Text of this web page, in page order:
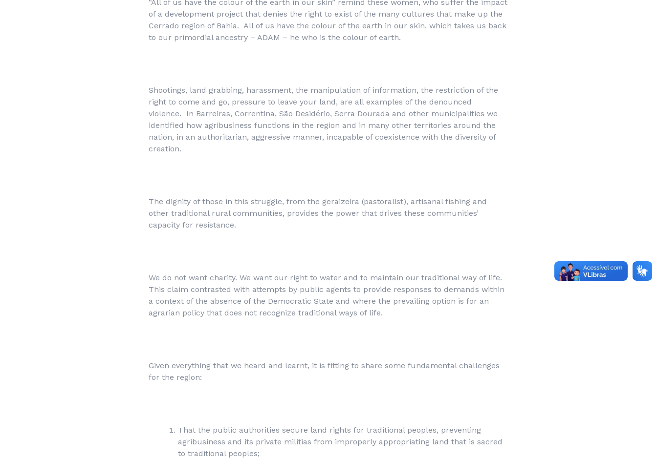
“All of us have the colour of the earth in our skin” remind these women, who suffer the impact
of a development project that denies the right to exist of the many cultures that make up the
Cerrado region of Bahia. All of us have the colour of the earth in our skin, which takes us back
to our primordial ancestry – ADAM – he who is the colour of earth.
Shootings, land grabbing, harassment, the manipulation of information, the restriction of the
right to come and go, pressure to leave your land, are all examples of the denounced
violence. In Barreiras, Correntina, São Desidério, Serra Dourada and other municipalities we
identified how agribusiness functions in the region and in many other territories around the
nation, in an authoritarian, aggressive manner, incapable of coexistence with the diversity of
creation.
The dignity of those in this struggle, from the geraizeira (pastoralist), artisanal fishing and
other traditional rural communities, provides the power that drives these communities’
capacity for resistance.
We do not want charity. We want our right to water and to maintain our traditional way of life.
This claim contrasted with attempts by public agents to provide responses to demands within
a context of the absence of the Democratic State and where the prevailing option is for an
agrarian policy that does not recognize traditional ways of life.
Given everything that we heard and learnt, it is fitting to share some fundamental challenges
for the region:
That the public authorities secure land rights for traditional peoples, preventing
agribusiness and its private militias from improperly appropriating land that is sacred
to traditional peoples;